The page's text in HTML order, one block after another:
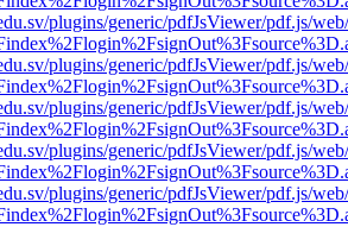
plugins/generic/pdfJsViewer/pdf.js/
plugins/generic/pdfJsViewer/pdf.js/
plugins/generic/pdfJsViewer/pdf.js/
plugins/generic/pdfJsViewer/pdf.js/
plugins/generic/pdfJsViewer/pdf.js/